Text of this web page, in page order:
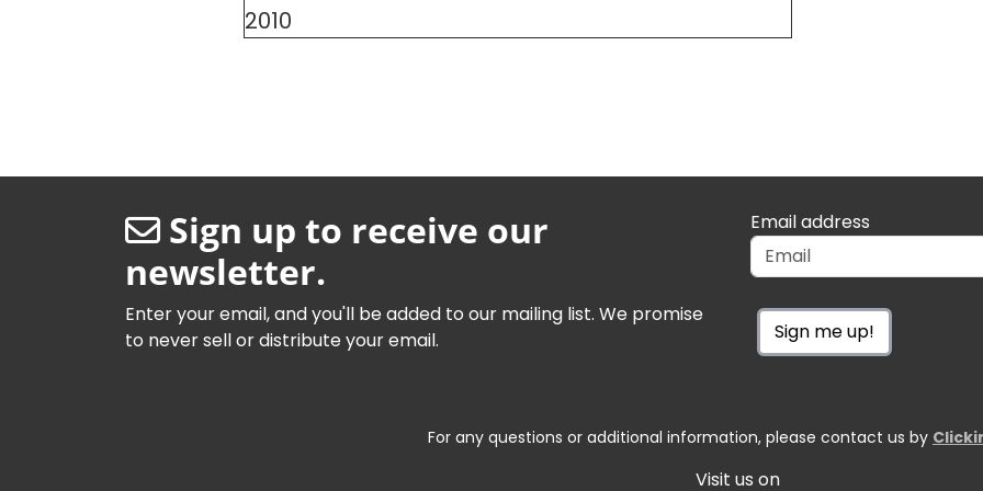
2010
Sign up to receive our
newsletter.
Enter your email, and you'll be added to our mailing list. We promise
to never sell or distribute your email.
Email address
Sign me up!
For any questions or additional information, please contact us by
Visit us on